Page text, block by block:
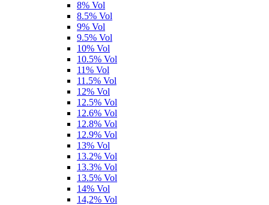
8% Vol
8.5% Vol
9% Vol
9.5% Vol
10% Vol
10.5% Vol
11% Vol
11.5% Vol
12% Vol
12.5% Vol
12.6% Vol
12.8% Vol
12.9% Vol
13% Vol
13.2% Vol
13.3% Vol
13.5% Vol
14% Vol
14,2% Vol